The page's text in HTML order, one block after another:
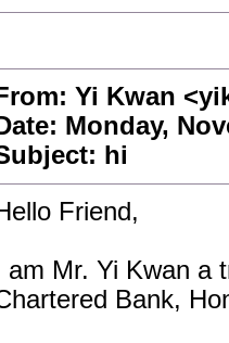
From: Yi Kwan
Date: Monday,
hi
Friend,
I am Mr. Yi Kwan
Bank,